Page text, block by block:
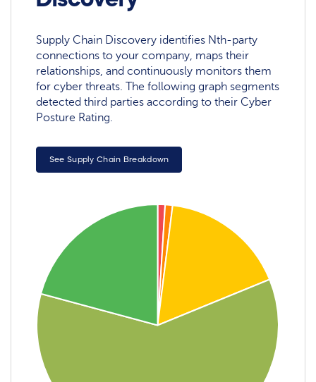
Supply Chain Discovery identifies Nth-party
connections to your company, maps their
relationships, and continuously monitors them
for cyber threats. The following graph segments
detected third parties according to their Cyber
Posture Rating.
See Supply Chain Breakdown